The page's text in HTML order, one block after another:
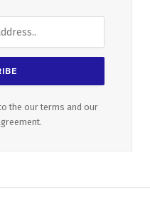
the our terms and our